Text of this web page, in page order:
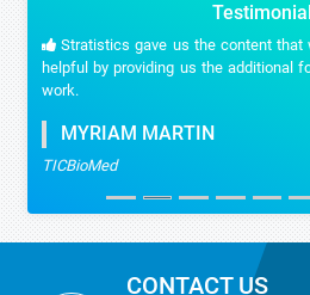
Stratistics gave us the content that
helpful by providing us the additional
work.
MYRIAM MARTIN
TICBioMed
CONTACT US